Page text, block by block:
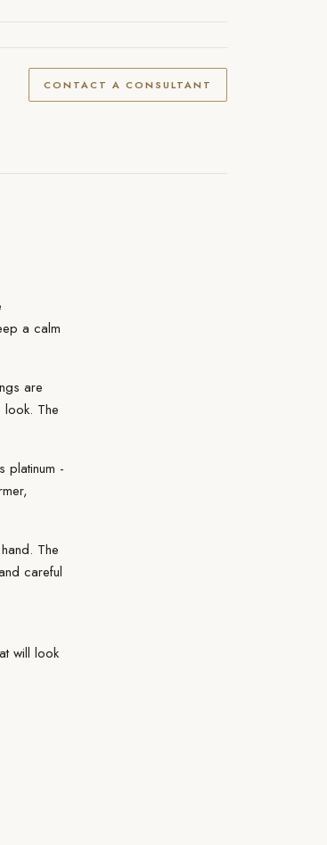
CONTACT A CONSULTANT
a calm
are
look. The
platinum -
The
careful
will look